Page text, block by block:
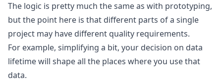
The logic is pretty much the same as with prototyping,
but the point here is that different parts of a single
project may have different quality requirements.
For example, simplifying a bit, your decision on data
lifetime will shape all the places where you use that
data.